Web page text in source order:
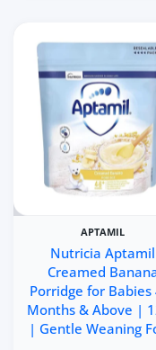
APTAMIL
Nutricia Aptamil
Creamed
Porridge for Babies
Months & Above |
| Gentle Weaning